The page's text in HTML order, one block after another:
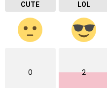
CUTE LOL
0 2